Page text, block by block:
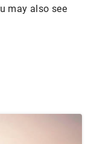
may also see